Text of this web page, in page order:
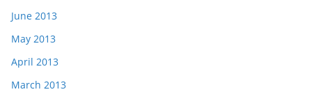
June 2013
May 2013
April 2013
March 2013